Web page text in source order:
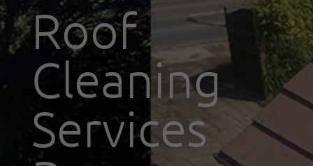
Roof
Cleaning
Services